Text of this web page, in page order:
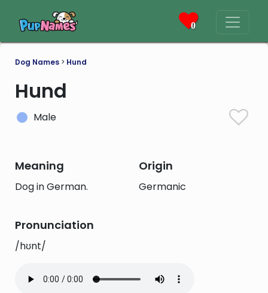
0
Dog Names > Hund
Hund
Male
Meaning
Dog in German.
Origin
Germanic
Pronunciation
/hʊnt/